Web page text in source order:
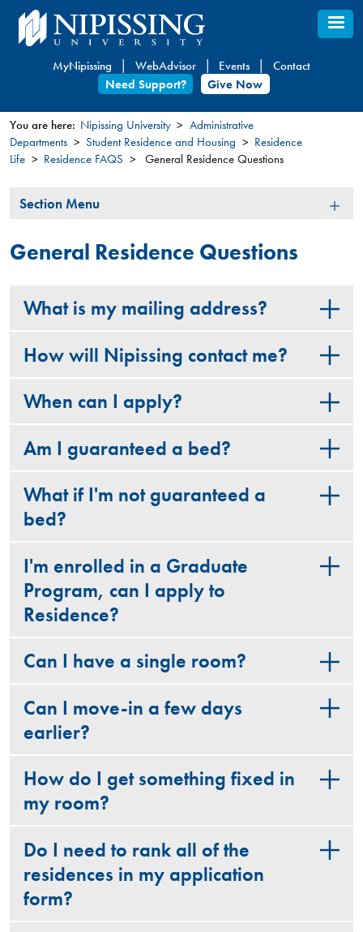
Skip
to
content
MyNipissing WebAdvisor Events
Contact
Need Support?
Give Now
You
here
You are here: Nipissing University
Administrative
Departments
Student Residence and Housing
Residence
Life
Residence FAQS General Residence Questions
Section
Section Menu
General Residence Questions
What is my mailing address?
How will Nipissing contact me?
When can I apply?
Am I guaranteed a bed?
What if I'm not guaranteed a
bed?
I'm enrolled in a Graduate
Program, can I apply to
Residence?
Can I have a single room?
Can I move-in a few days
earlier?
How do I get something fixed in
my room?
Do I need to rank all of the
residences in my application
form?